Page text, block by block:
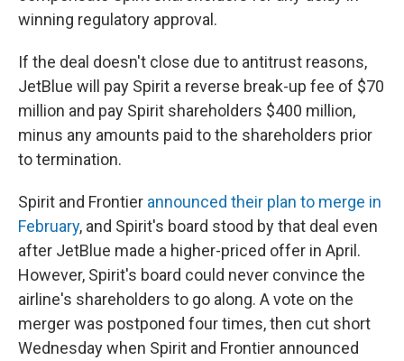
winning regulatory approval.
If the deal doesn't close due to antitrust reasons,
JetBlue will pay Spirit a reverse break-up fee of $70
million and pay Spirit shareholders $400 million,
minus any amounts paid to the shareholders prior
to termination.
Spirit and Frontier announced their plan to merge in
February, and Spirit's board stood by that deal even
after JetBlue made a higher-priced offer in April.
However, Spirit's board could never convince the
airline's shareholders to go along. A vote on the
merger was postponed four times, then cut short
Wednesday when Spirit and Frontier announced